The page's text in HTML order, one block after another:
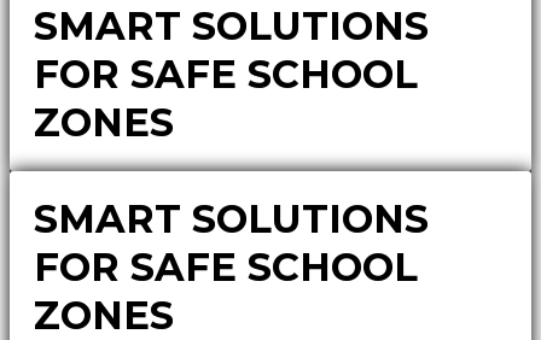
SMART SOLUTIONS
FOR SAFE SCHOOL
ZONES
SMART SOLUTIONS
FOR SAFE SCHOOL
ZONES